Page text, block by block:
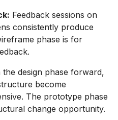
Feedback sessions on
consistently produce
phase is for
the design phase forward,
become
The prototype phase
change opportunity.